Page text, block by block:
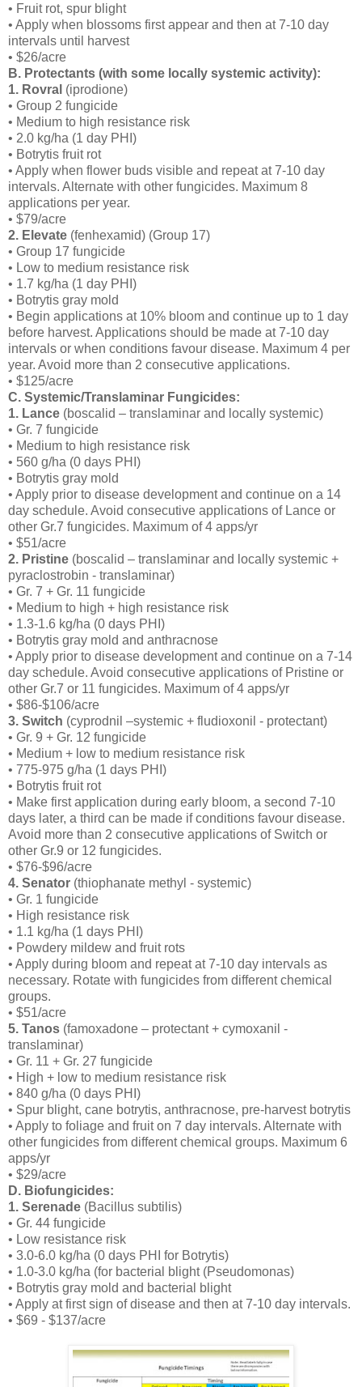
• Fruit rot, spur blight
• Apply when blossoms first appear and then at 7-10 day
intervals until harvest
• $26/acre
B. Protectants (with some locally systemic activity):
1. Rovral (iprodione)
• Group 2 fungicide
• Medium to high resistance risk
• 2.0 kg/ha (1 day PHI)
• Botrytis fruit rot
• Apply when flower buds visible and repeat at 7-10 day
intervals. Alternate with other fungicides. Maximum 8
applications per year.
• $79/acre
2. Elevate (fenhexamid) (Group 17)
• Group 17 fungicide
• Low to medium resistance risk
• 1.7 kg/ha (1 day PHI)
• Botrytis gray mold
• Begin applications at 10% bloom and continue up to 1 day
before harvest. Applications should be made at 7-10 day
intervals or when conditions favour disease. Maximum 4 per
year. Avoid more than 2 consecutive applications.
• $125/acre
C. Systemic/Translaminar Fungicides:
1. Lance (boscalid – translaminar and locally systemic)
• Gr. 7 fungicide
• Medium to high resistance risk
• 560 g/ha (0 days PHI)
• Botrytis gray mold
• Apply prior to disease development and continue on a 14
day schedule. Avoid consecutive applications of Lance or
other Gr.7 fungicides. Maximum of 4 apps/yr
• $51/acre
2. Pristine (boscalid – translaminar and locally systemic +
pyraclostrobin - translaminar)
• Gr. 7 + Gr. 11 fungicide
• Medium to high + high resistance risk
• 1.3-1.6 kg/ha (0 days PHI)
• Botrytis gray mold and anthracnose
• Apply prior to disease development and continue on a 7-14
day schedule. Avoid consecutive applications of Pristine or
other Gr.7 or 11 fungicides. Maximum of 4 apps/yr
• $86-$106/acre
3. Switch (cyprodnil –systemic + fludioxonil - protectant)
• Gr. 9 + Gr. 12 fungicide
• Medium + low to medium resistance risk
• 775-975 g/ha (1 days PHI)
• Botrytis fruit rot
• Make first application during early bloom, a second 7-10
days later, a third can be made if conditions favour disease.
Avoid more than 2 consecutive applications of Switch or
other Gr.9 or 12 fungicides.
• $76-$96/acre
4. Senator (thiophanate methyl - systemic)
• Gr. 1 fungicide
• High resistance risk
• 1.1 kg/ha (1 days PHI)
• Powdery mildew and fruit rots
• Apply during bloom and repeat at 7-10 day intervals as
necessary. Rotate with fungicides from different chemical
groups.
• $51/acre
5. Tanos (famoxadone – protectant + cymoxanil -
translaminar)
• Gr. 11 + Gr. 27 fungicide
• High + low to medium resistance risk
• 840 g/ha (0 days PHI)
• Spur blight, cane botrytis, anthracnose, pre-harvest botrytis
• Apply to foliage and fruit on 7 day intervals. Alternate with
other fungicides from different chemical groups. Maximum 6
apps/yr
• $29/acre
D. Biofungicides:
1. Serenade (Bacillus subtilis)
• Gr. 44 fungicide
• Low resistance risk
• 3.0-6.0 kg/ha (0 days PHI for Botrytis)
• 1.0-3.0 kg/ha (for bacterial blight (Pseudomonas)
• Botrytis gray mold and bacterial blight
• Apply at first sign of disease and then at 7-10 day intervals.
• $69 - $137/acre